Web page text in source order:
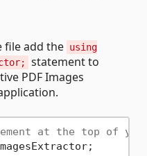
file add the using
statement to
PDF Images
at the top of